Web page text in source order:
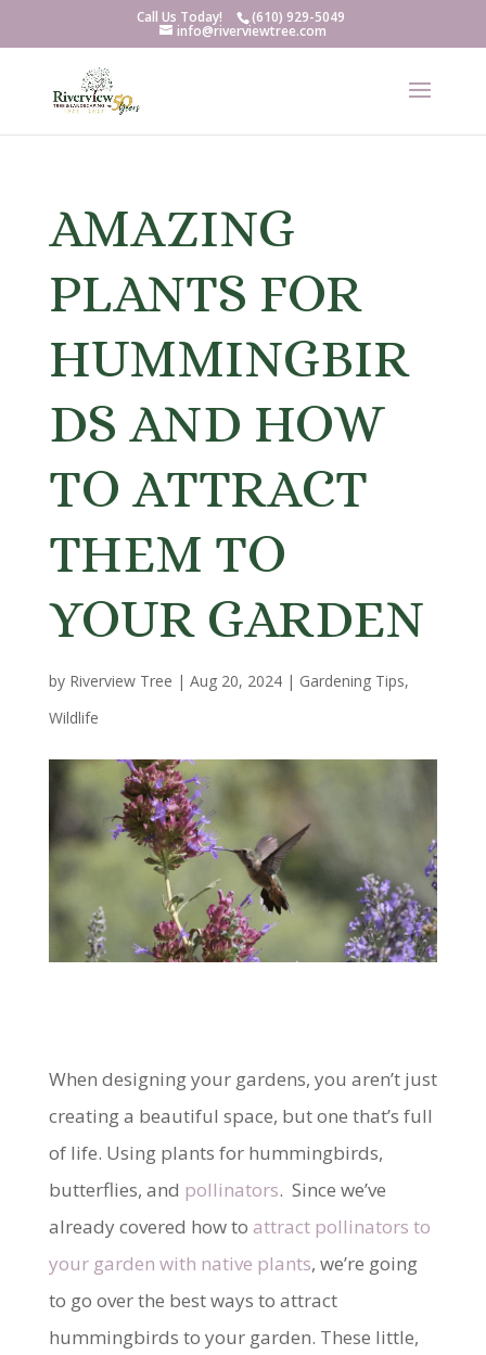
Call Us Today! (610) 929-5049
info@riverviewtree.com
AMAZING
PLANTS FOR
HUMMINGBIR
DS AND HOW
TO ATTRACT
THEM TO
YOUR GARDEN
by Riverview Tree | Aug 20, 2024| Gardening Tips,
Wildlife
When designing your gardens, you aren’t just
creating a beautiful space, but one that’s full
of life. Using plants for hummingbirds,
butterflies, and pollinators. Since we’ve
already covered how to attract pollinators to
your garden with native plants, we’re going
to go over the best ways to attract
hummingbirds to your garden. These little,